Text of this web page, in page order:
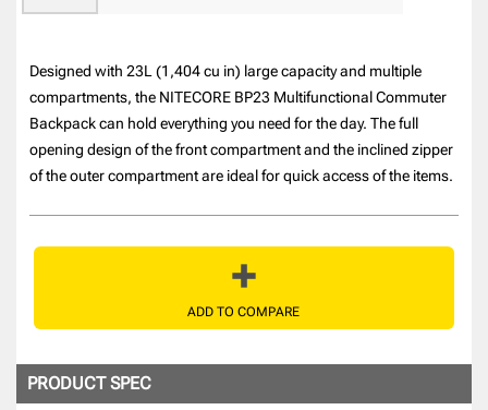
Designed with 23L (1,404 cu in) large capacity and multiple
compartments, the NITECORE BP23 Multifunctional Commuter
Backpack can hold everything you need for the day. The full
opening design of the front compartment and the inclined zipper
of the outer compartment are ideal for quick access of the items.
ADD TO COMPARE
PRODUCT SPEC